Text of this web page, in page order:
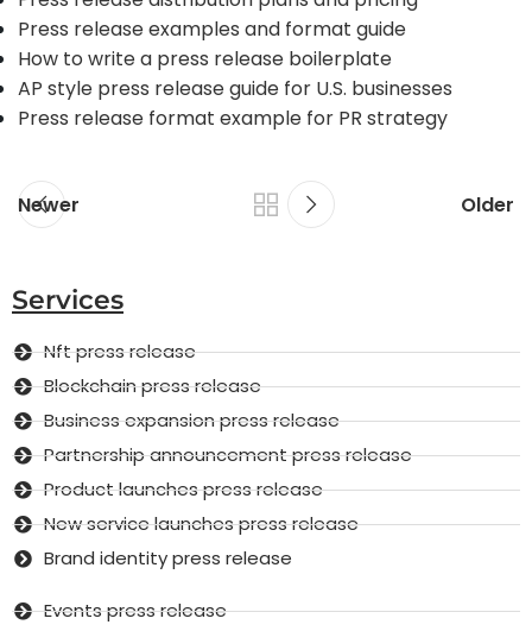
Press release examples and format guide
How to write a press release boilerplate
AP style press release guide for U.S. businesses
Press release format example for PR strategy
Newer Older
Services
Nft press release
Blockchain press release
Business expansion press release
Partnership announcement press release
Product launches press release
New service launches press release
Brand identity press release
Events press release